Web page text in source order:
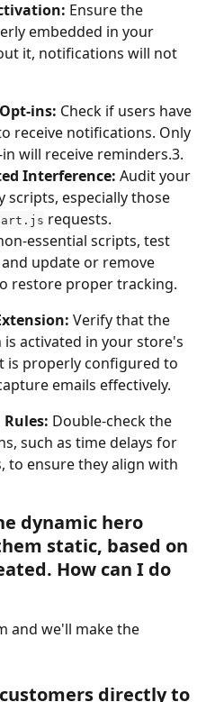
Ensure the
embedded in your
it, notifications will not
ins: Check if users have
receive notifications. Only
will receive reminders.3.
Interference: Audit your
especially those
requests.
essential scripts, test
update or remove
restore proper tracking.
Verify that the
activated in your store's
is properly configured to
emails effectively.
Double-check the
such as time delays for
to ensure they align with
dynamic hero
static, based on
How can I do
and we'll make the
directly to